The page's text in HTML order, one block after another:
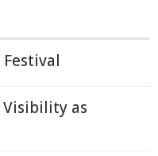
Visibility as